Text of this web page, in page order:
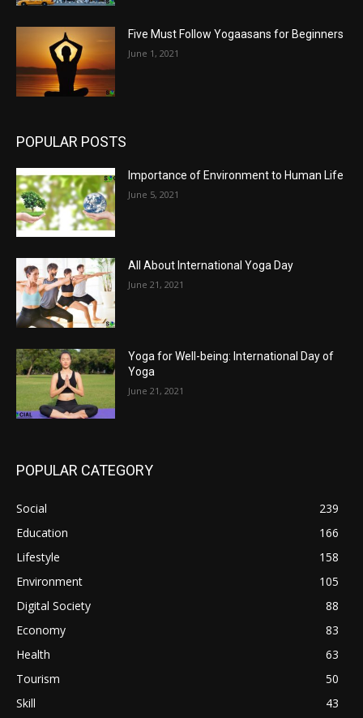
Five Must Follow Yogaasans for Beginners
June 1, 2021
POPULAR POSTS
Importance of Environment to Human Life
June 5, 2021
All About International Yoga Day
June 21, 2021
Yoga for Well-being: International Day of
Yoga
June 21, 2021
POPULAR CATEGORY
Social
239
Education
166
Lifestyle
158
Environment
105
Digital Society
88
Economy
83
Health
63
Tourism
50
Skill
43